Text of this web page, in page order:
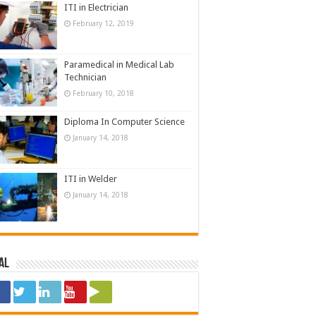
ITI in Electrician
February 12, 2019
Paramedical in Medical Lab
Technician
February 10, 2018
Diploma In Computer Science
January 14, 2018
ITI in Welder
January 14, 2018